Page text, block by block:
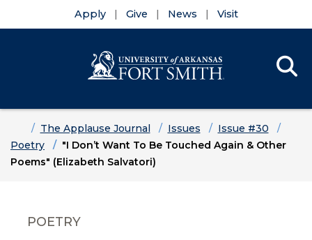
Apply Give News Visit
HomeThe Applause Journal Issues
Issue #30
Poetry
"I Don’t Want To Be Touched Again & Other
Poems" (Elizabeth Salvatori)
POETRY